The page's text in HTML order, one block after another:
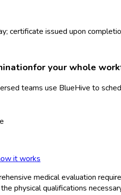
certificate issued upon
for your whole
teams use BlueHive to
it works
medical evaluation
physical qualifications